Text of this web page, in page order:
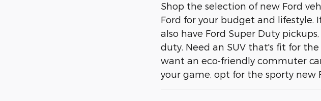
Shop the selection of new Ford
Ford for your budget and lifestyle.
also have Ford Super Duty
duty. Need an SUV that's fit for
want an eco-friendly commuter
your game, opt for the sporty new